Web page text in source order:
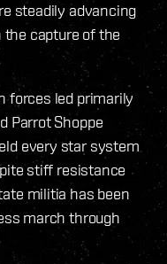
steadily advancing
capture of the
forces led primarily
Parrot Shoppe
every star system
stiff resistance
militia has been
march through